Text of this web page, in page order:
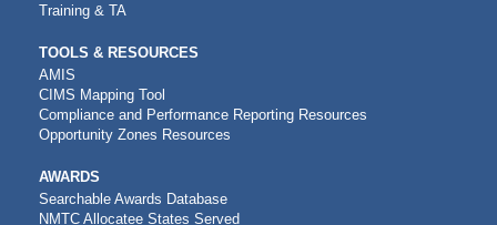
Training & TA
TOOLS & RESOURCES
AMIS
CIMS Mapping Tool
Compliance and Performance Reporting Resources
Opportunity Zones Resources
AWARDS
Searchable Awards Database
NMTC Allocatee States Served